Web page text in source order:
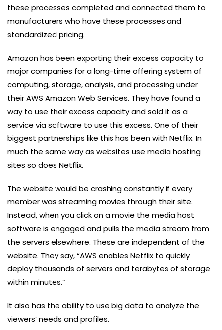
these processes completed and connected them to
manufacturers who have these processes and
standardized pricing.
Amazon has been exporting their excess capacity to
major companies for a long-time offering system of
computing, storage, analysis, and processing under
their AWS Amazon Web Services. They have found a
way to use their excess capacity and sold it as a
service via software to use this excess. One of their
biggest partnerships like this has been with Netflix. In
much the same way as websites use media hosting
sites so does Netflix.
The website would be crashing constantly if every
member was streaming movies through their site.
Instead, when you click on a movie the media host
software is engaged and pulls the media stream from
the servers elsewhere. These are independent of the
website. They say, “AWS enables Netflix to quickly
deploy thousands of servers and terabytes of storage
within minutes.”
It also has the ability to use big data to analyze the
viewers’ needs and profiles.